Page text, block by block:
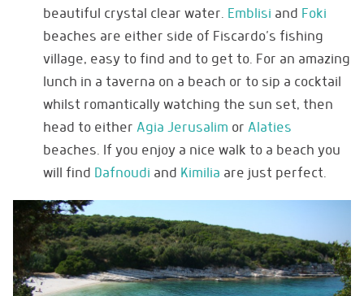
beautiful crystal clear water. Emblisi and Foki
beaches are either side of Fiscardo’s fishing
village, easy to find and to get to. For an amazing
lunch in a taverna on a beach or to sip a cocktail
whilst romantically watching the sun set, then
head to eitherAgia Jerusalim orAlaties
beaches. If you enjoy a nice walk to a beach you
will find Dafnoudi and Kimilia are just perfect.